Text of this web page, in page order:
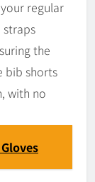
regular
straps
the
bib shorts
with no